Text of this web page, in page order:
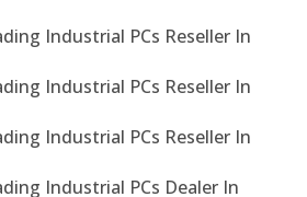
Industrial PCs Reseller In
Industrial PCs Reseller In
Industrial PCs Reseller In
Industrial PCs Dealer In